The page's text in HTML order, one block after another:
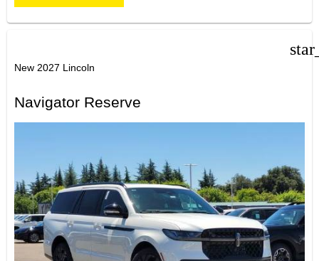
New 2027 Lincoln
Navigator Reserve